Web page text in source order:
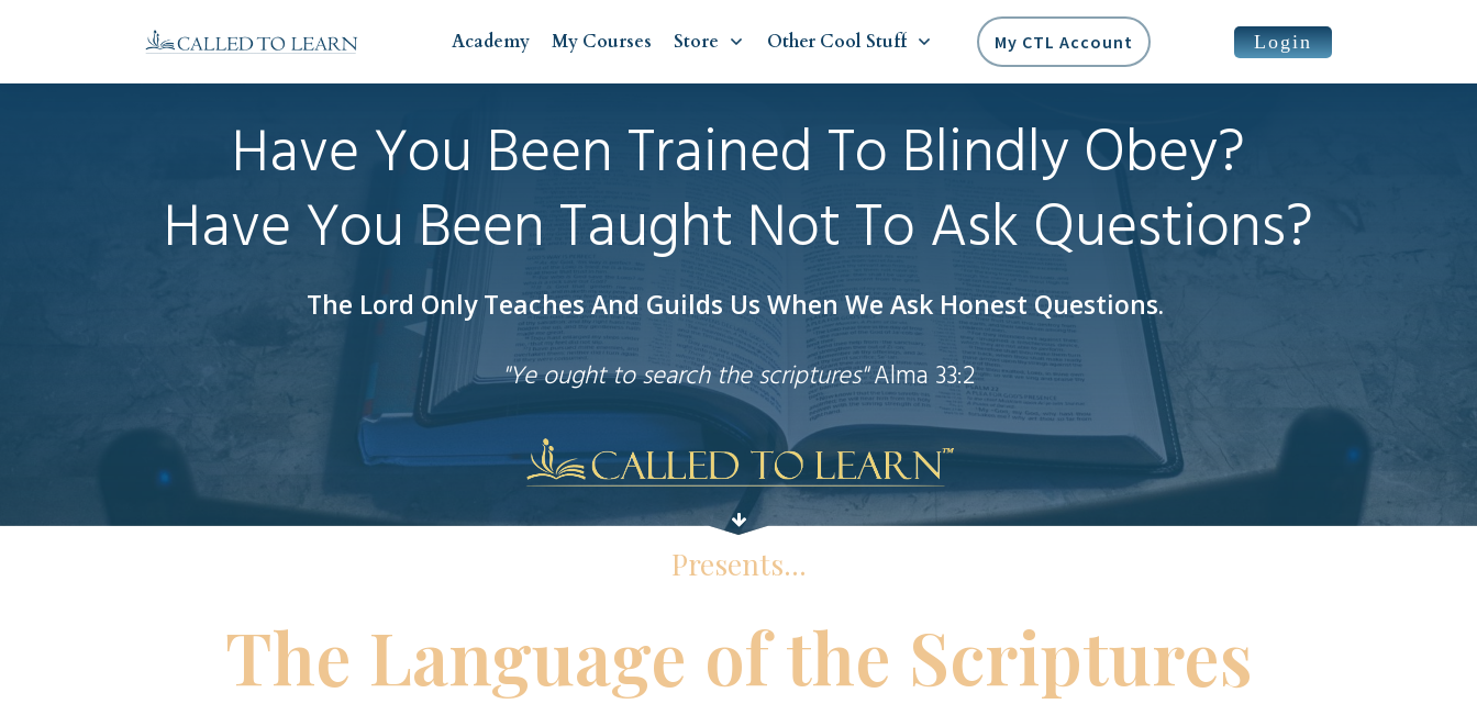
Academy My Courses Store Other Cool Stuff My CTL Account Login
Have You Been Trained To Blindly Obey?
Have You Been Taught Not To Ask Questions?
The Lord Only Teaches And Guilds Us When We Ask Honest Questions.
"Ye ought to search the scriptures"Alma 33:2
Presents...
The Language of the Scriptures